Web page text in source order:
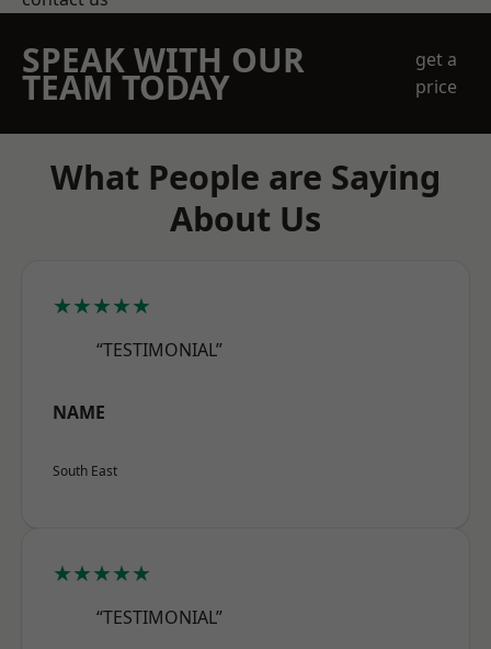
SPEAK WITH OUR
TEAM TODAY
get a
price
What People are Saying
About Us
★★★★★
“TESTIMONIAL”
NAME
South East
★★★★★
“TESTIMONIAL”